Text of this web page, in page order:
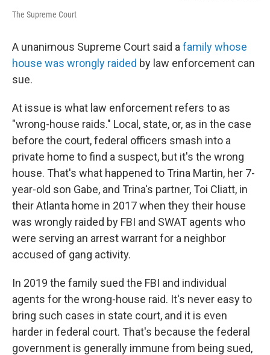
The Supreme Court
A unanimous Supreme Court said a family whose
house was wrongly raided by law enforcement can
sue.
At issue is what law enforcement refers to as
"wrong-house raids." Local, state, or, as in the case
before the court, federal officers smash into a
private home to find a suspect, but it's the wrong
house. That's what happened to Trina Martin, her 7-
year-old son Gabe, and Trina's partner, Toi Cliatt, in
their Atlanta home in 2017 when they their house
was wrongly raided by FBI and SWAT agents who
were serving an arrest warrant for a neighbor
accused of gang activity.
In 2019 the family sued the FBI and individual
agents for the wrong-house raid. It's never easy to
bring such cases in state court, and it is even
harder in federal court. That's because the federal
government is generally immune from being sued,